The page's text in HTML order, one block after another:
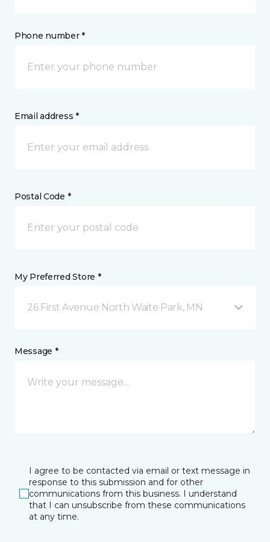
Phone number *
Email address *
Postal Code *
My Preferred Store *
26 First Avenue North Waite Park, MN
Message *
I agree to be contacted via email or text message in
response to this submission and for other
communications from this business. I understand
that I can unsubscribe from these communications
at any time.